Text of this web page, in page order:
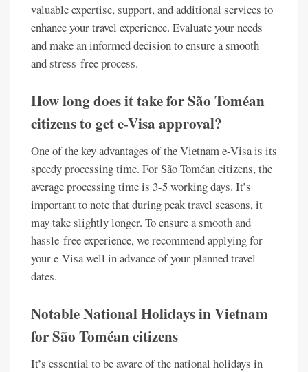
valuable expertise, support, and additional services to
enhance your travel experience. Evaluate your needs
and make an informed decision to ensure a smooth
and stress-free process.
How long does it take for São Toméan
citizens to get e-Visa approval?
One of the key advantages of the Vietnam e-Visa is its
speedy processing time. For São Toméan citizens, the
average processing time is 3-5 working days. It’s
important to note that during peak travel seasons, it
may take slightly longer. To ensure a smooth and
hassle-free experience, we recommend applying for
your e-Visa well in advance of your planned travel
dates.
Notable National Holidays in Vietnam
for São Toméan citizens
It’s essential to be aware of the national holidays in